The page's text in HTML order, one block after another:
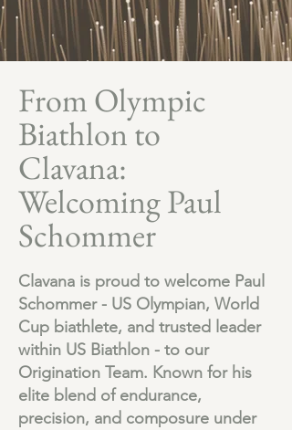
From Olympic
Biathlon to
Clavana:
Welcoming Paul
Schommer
Clavana is proud to welcome Paul
Schommer - US Olympian, World
Cup biathlete, and trusted leader
within US Biathlon - to our
Origination Team. Known for his
elite blend of endurance,
precision, and composure under